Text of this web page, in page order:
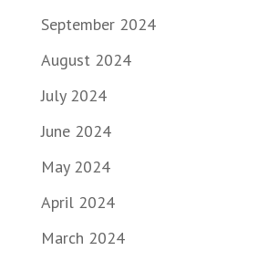
September 2024
August 2024
July 2024
June 2024
May 2024
April 2024
March 2024